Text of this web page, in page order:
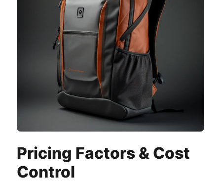
Pricing Factors & Cost
Control